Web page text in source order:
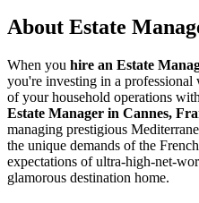
About Estate
When you hire an Estate
you're investing in a
of your household operations
Estate Manager in Cannes,
managing prestigious
the unique demands of the
expectations of ultra-high-net-
glamorous destination home.